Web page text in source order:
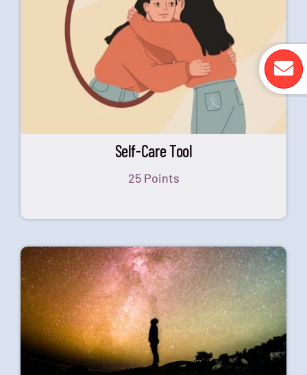
Self-Care Tool
25 Points